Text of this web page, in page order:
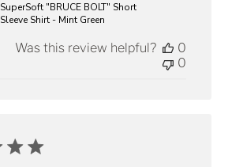
SuperSoft "BRUCE BOLT" Short
Sleeve Shirt - Mint Green
Was this review helpful?
0
0